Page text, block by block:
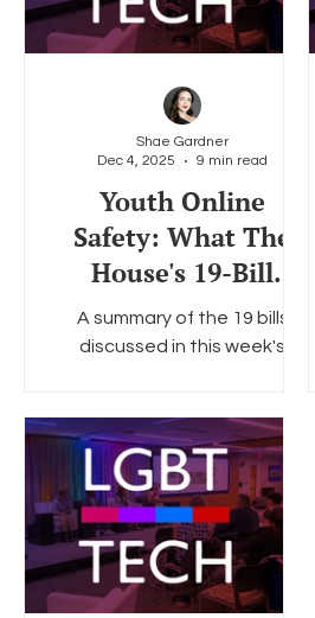
Youth Online
Safety: What The
House's 19-Bill
Hearing Means for
the Road Ahead
A summary of the 19 bills
discussed in this week's
Shae Gardner
Dec 4, 2025
9 min read